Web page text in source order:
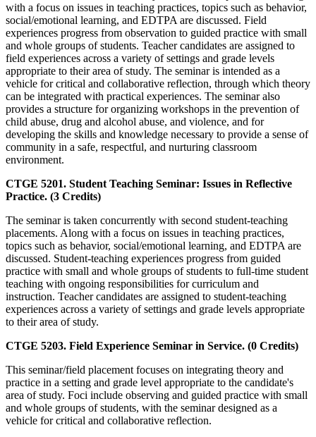
with a focus on issues in teaching practices, topics such as behavior,
social/emotional learning, and EDTPA are discussed. Field
experiences progress from observation to guided practice with small
and whole groups of students. Teacher candidates are assigned to
field experiences across a variety of settings and grade levels
appropriate to their area of study. The seminar is intended as a
vehicle for critical and collaborative reflection, through which theory
can be integrated with practical experiences. The seminar also
provides a structure for organizing workshops in the prevention of
child abuse, drug and alcohol abuse, and violence, and for
developing the skills and knowledge necessary to provide a sense of
community in a safe, respectful, and nurturing classroom
environment.
CTGE 5201. Student Teaching Seminar: Issues in Reflective
Practice. (3 Credits)
The seminar is taken concurrently with second student-teaching
placements. Along with a focus on issues in teaching practices,
topics such as behavior, social/emotional learning, and EDTPA are
discussed. Student-teaching experiences progress from guided
practice with small and whole groups of students to full-time student
teaching with ongoing responsibilities for curriculum and
instruction. Teacher candidates are assigned to student-teaching
experiences across a variety of settings and grade levels appropriate
to their area of study.
CTGE 5203. Field Experience Seminar in Service. (0 Credits)
This seminar/field placement focuses on integrating theory and
practice in a setting and grade level appropriate to the candidate's
area of study. Foci include observing and guided practice with small
and whole groups of students, with the seminar designed as a
vehicle for critical and collaborative reflection.